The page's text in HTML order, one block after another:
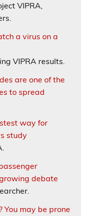
VIPRA,
a virus on a
VIPRA results.
are one of the
to spread
way for
study
debate
may be prone